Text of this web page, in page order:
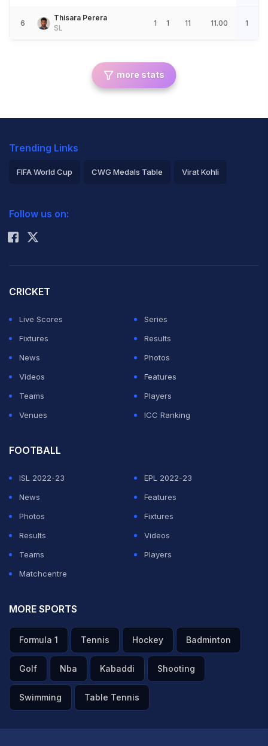
6
Thisara Perera
SL
1 1 11 11.00 1
more stats
Trending Links
FIFA World Cup CWG Medals Table Virat Kohli
Rohit Sharma
Follow us on:
CRICKET
Live Scores
Series
Fixtures
Results
News
Photos
Videos
Features
Teams
Players
Venues
ICC Ranking
FOOTBALL
ISL 2022-23
EPL 2022-23
News
Features
Photos
Fixtures
Results
Videos
Teams
Players
Matchcentre
MORE SPORTS
Formula 1 Tennis Hockey Badminton
Golf Nba Kabaddi Shooting
Swimming Table Tennis